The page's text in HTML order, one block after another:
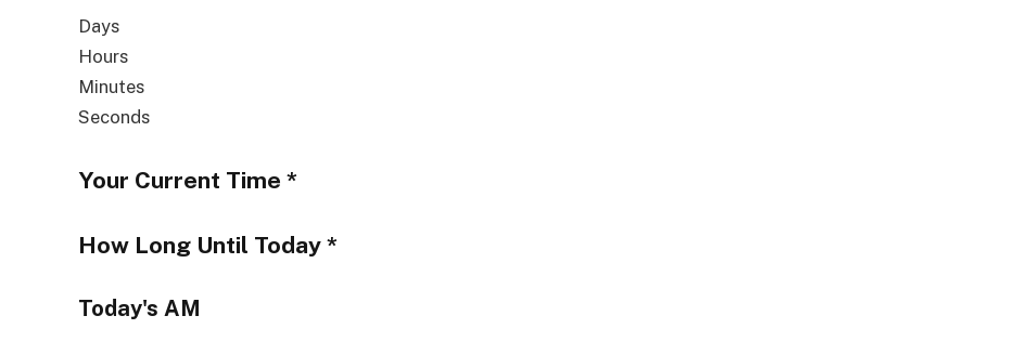
Days
Hours
Minutes
Seconds
Your Current Time *
How Long Until Today *
Today's AM